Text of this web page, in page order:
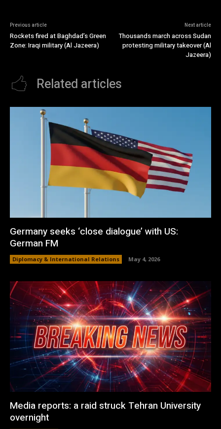
Previous article
Rockets fired at Baghdad’s Green
Zone: Iraqi military (Al Jazeera)
Next article
Thousands march across Sudan
protesting military takeover (Al
Jazeera)
Related articles
Germany seeks ‘close dialogue’ with US:
German FM
Diplomacy & International Relations May 4, 2026
Media reports: a raid struck Tehran University
overnight